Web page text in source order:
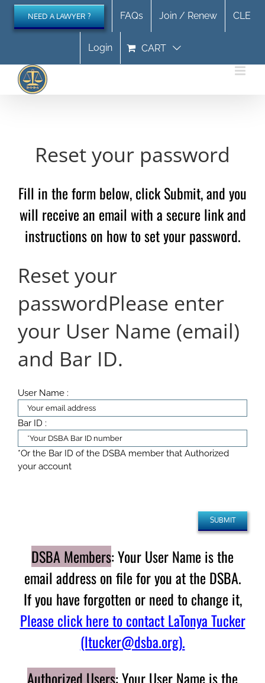
Skip
content
NEED A LAWYER ? FAQs Join / Renew CLE
Login CART
Reset your password
Fill in the form below, click Submit, and you
will receive an email with a secure link and
instructions on how to set your password.
Reset your
passwordPlease enter
your User Name (email)
and Bar ID.
User Name :
Bar ID :
*Or the Bar ID of the DSBA member that Authorized
your account
DSBA Members: Your User Name is the
email address on file for you at the DSBA.
If you have forgotten or need to change it,
Please click here to contact LaTonya Tucker
(ltucker@dsba.org).
Authorized Users: Your User Name is the